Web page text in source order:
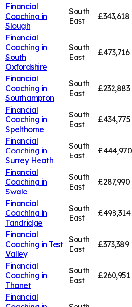
Financial
Coaching in
Slough
South
East
£343,618
Financial
Coaching in
South
Oxfordshire
South
East
£473,716
Financial
Coaching in
Southampton
South
East
£232,883
Financial
Coaching in
Spelthorne
South
East
£434,775
Financial
Coaching in
Surrey Heath
South
East
£444,970
Financial
Coaching in
Swale
South
East
£287,990
Financial
Coaching in
Tandridge
South
East
£498,314
Financial
Coaching in Test
Valley
South
East
£373,389
Financial
Coaching in
Thanet
South
East
£260,951
Financial